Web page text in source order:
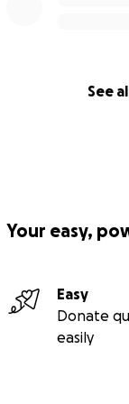
See
Your easy,
Easy
Donate
easily